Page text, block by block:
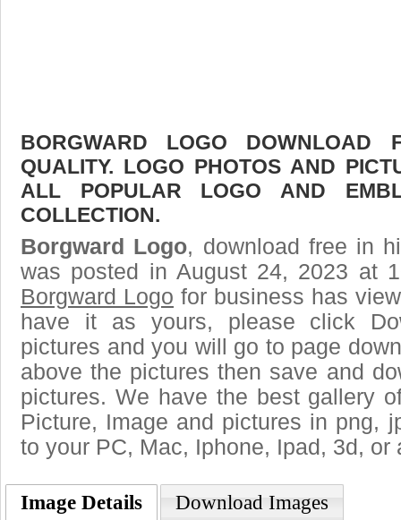
BORGWARD LOGO DOWNLOAD
QUALITY. LOGO PHOTOS AND
ALL POPULAR LOGO AND
COLLECTION.
Borgward Logo, download free in
was posted in August 24, 2023 at
Borgward Logo for business has
have it as yours, please click
pictures and you will go to page
above the pictures then save and
pictures. We have the best gallery
Picture, Image and pictures in png,
to your PC, Mac, Iphone, Ipad, 3d, or
Image Details Download Images